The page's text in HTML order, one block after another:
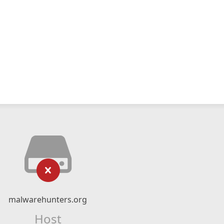
malwarehunters.org
Host